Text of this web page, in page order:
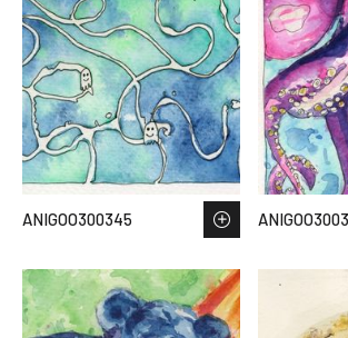
ANIGOO300345